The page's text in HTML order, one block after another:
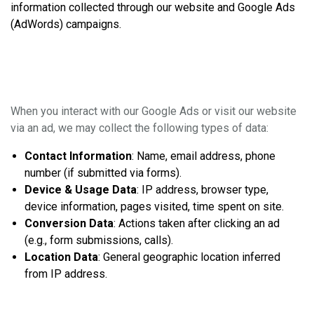
information collected through our website and Google Ads
(AdWords) campaigns.
When you interact with our Google Ads or visit our website
via an ad, we may collect the following types of data:
Contact Information: Name, email address, phone
number (if submitted via forms).
Device & Usage Data: IP address, browser type,
device information, pages visited, time spent on site.
Conversion Data: Actions taken after clicking an ad
(e.g., form submissions, calls).
Location Data: General geographic location inferred
from IP address.